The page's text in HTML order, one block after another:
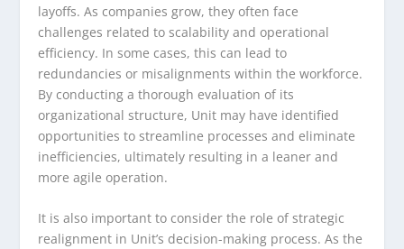
layoffs. As companies grow, they often face
challenges related to scalability and operational
efficiency. In some cases, this can lead to
redundancies or misalignments within the workforce.
By conducting a thorough evaluation of its
organizational structure, Unit may have identified
opportunities to streamline processes and eliminate
inefficiencies, ultimately resulting in a leaner and
more agile operation.
It is also important to consider the role of strategic
realignment in Unit’s decision-making process. As the